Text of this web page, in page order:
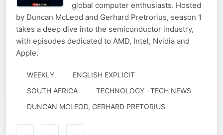
global computer enthusiasts. Hosted
by Duncan McLeod and Gerhard Pretrorius, season 1
takes a deep dive into the semiconductor industry,
with episodes dedicated to AMD, Intel, Nvidia and
Apple.
WEEKLY
ENGLISH EXPLICIT
SOUTH AFRICA
TECHNOLOGY · TECH NEWS
AUTHORED
DUNCAN MCLEOD, GERHARD PRETORIUS